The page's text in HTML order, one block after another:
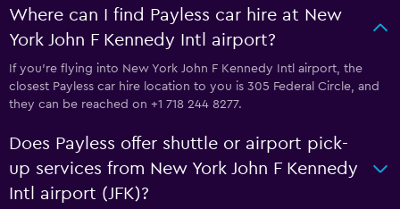
Where can I find Payless car hire at New
York John F Kennedy Intl airport?
If you're flying into New York John F Kennedy Intl airport, the
closest Payless car hire location to you is 305 Federal Circle, and
they can be reached on +1 718 244 8277.
Does Payless offer shuttle or airport pick-
up services from New York John F Kennedy
Intl airport (JFK)?